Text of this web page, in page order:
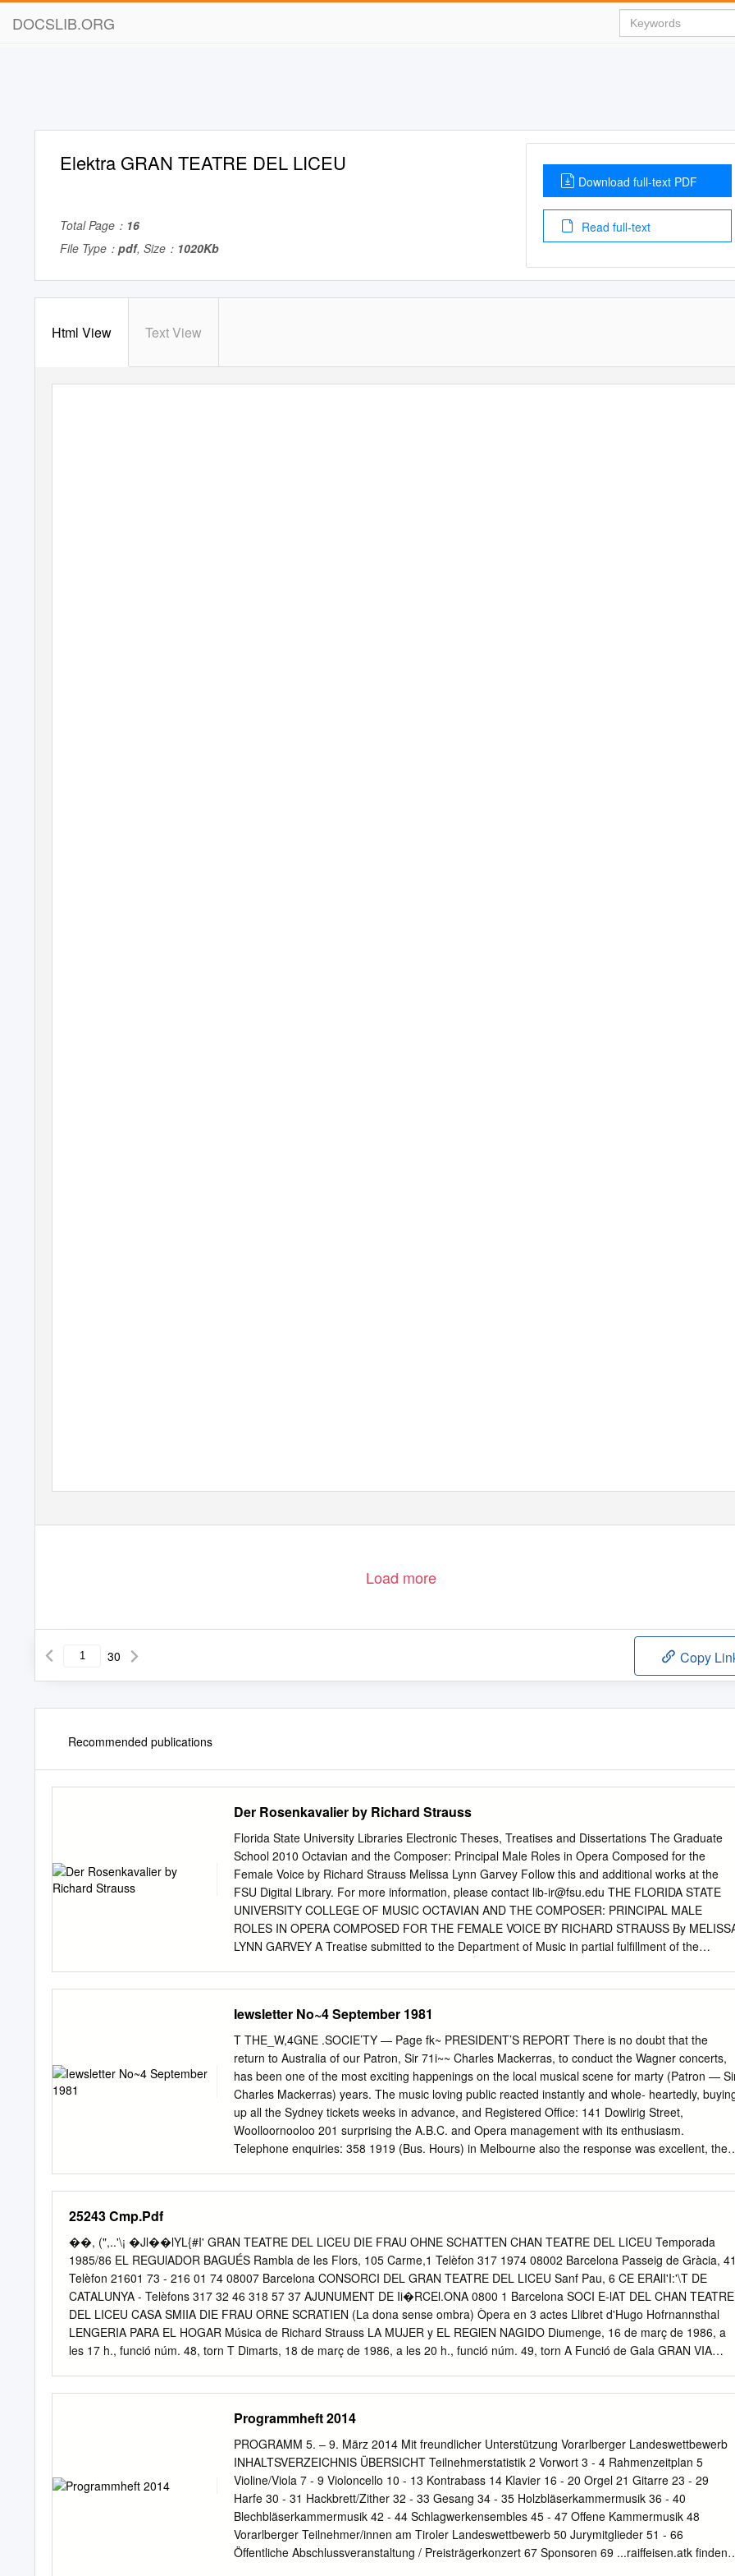
DOCSLIB.ORG
Elektra GRAN TEATRE DEL LICEU
Total Page： 16
File Type： pdf, Size： 1020Kb
Download full-text PDF
Read full-text
Html View Text View
Load more
30 Copy
Recommended publications
Der Rosenkavalier by Richard Strauss
Florida State University Libraries Electronic Theses, Treatises and Dissertations The Graduate
School 2010 Octavian and the Composer: Principal Male Roles in Opera Composed for the
Female Voice by Richard Strauss Melissa Lynn Garvey Follow this and additional works at the
FSU Digital Library. For more information, please contact lib-ir@fsu.edu THE FLORIDA STATE
UNIVERSITY COLLEGE OF MUSIC OCTAVIAN AND THE COMPOSER: PRINCIPAL MALE
ROLES IN OPERA COMPOSED FOR THE FEMALE VOICE BY RICHARD STRAUSS By
LYNN GARVEY A Treatise submitted to the Department of Music in partial fulfillment of the
__________________________________ Seth Beckman University Representative
__________________________________ Matthew Lata Committee Member The Graduate
School has verified and approved the above-named committee members. ii I’d like to dedicate
this treatise to my parents, grandparents, aunt, and siblings, whose unconditional love and
support has made me the person I am today. Through every attended recital and performance,
and affording me every conceivable opportunity, they have encouraged and motivated me to
achieve great things. It is because of them that I have reached this level of educational
achievement. Thank you. I am honored to thank my phenomenal husband for always believing in
Iewsletter No~4 September 1981
T THE_W,4GNE .SOCIE’TY — Page fk~ PRESIDENT’S REPORT There is no doubt that the
return to Australia of our Patron, Sir 71i~~ Charles Mackerras, to conduct the Wagner concerts,
has been one of the most exciting happenings on the local musical scene for marty (Patron —
Charles Mackerras) years. The music loving public reacted instantly and whole- heartedly,
up all the Sydney tickets weeks in advance, and Registered Office: 141 Dowlirig Street,
Woolloornooloo 201 surprising the A.B.C. and Opera management with its enthusiasm.
Telephone enquiries: 358 1919 (Bus. Hours) in Melbourne also the response was excellent, the
wishes of the Wagner IEWSLETTER NO~ 4 SEPTEMBER 1981 Society. At the luncheon in
Melbourne given by the Wagner Societ; in her honour, she thanked us for our support and said
that she in her turn, would dO all she could to encourage a fully—staged Ring ~‘, Wagner Society
L~ isteredOffice: 141 Dowling Street, Woolloomooloo, 2011 • ey-c~--±rt--Aimtr~-I±-a -‘--
hopi~o~~cur~e,-that—sh’e~‘wo~td ~èd 6 take part in it. Also at the luncheon, a nucleus of ~
Melbourne ~elephoneEnquiries: 358—1919 (BusIness Hours only) Wagner Society was formed.
25243 Cmp.Pdf
��, (",..'\¡ �Jl��lYL{#I' GRAN TEATRE DEL LICEU DIE FRAU OHNE SCHATTEN CHAN TEATRE DEL LICEU Temporada
1985/86 EL REGUlADOR BAGUÉS Rambla de les Flors, 105 Carme,1 Telèfon 317 1974 08002 Barcelona Passeig de Gràcia,
Telèfon 21601 73 - 216 01 74 08007 Barcelona CONSORCI DEL GRAN TEATRE DEL LICEU Sanf Pau, 6 CE ERAlI'I:'\T DE
CATALUNYA - Telèfons 317 32 46 318 57 37 AJUNUMENT DE Ii�RCEl.ONA 0800 1 Barcelona SOCI E-lAT DEL CHAN TEATRE
DEL LICEU CASA SMIIA DIE FRAU ORNE SCRATIEN (La dona sense ombra) Òpera en 3 actes Llibret d'Hugo Hofrnannsthal
LENGERIA PARA EL HOGAR Música de Richard Strauss LA MUJER y EL REGlEN NAGIDO Diumenge, 16 de març de 1986, a
les 17 h., funció núm. 48, torn T Dimarts, 18 de març de 1986, a les 20 h., funció núm. 49, torn A Funció de Gala GRAN VIA
El missatger deis esprits Peter Wimberger EUGENIO "C" Guàrdia del llindar del Bente Marcussen Temple Del Z2: al 32: de
Marzo L'aparició d'un jove Antoni Comas La veu del falcó Julie Griffeth Veu des de dalt Rosa M,« Ysàs CRUCEROS Barak, el
tintorer Anthony Raffel! Muller de Barak Ute Vinzing YBARRA Germans de Barak El borni Wolfram Bach El manc Alfred Kainz El
geperut Wilfried Plate Les veus dels nonats Isabel Aragón Cecília Fondevila M.» A.
Programmheft 2014
PROGRAMM 5. – 9. März 2014 Mit freundlicher Unterstützung Vorarlberger Landeswettbewerb
INHALTSVERZEICHNIS ÜBERSICHT Teilnehmerstatistik 2 Vorwort 3 - 4 Rahmenzeitplan 5
Violine/Viola 7 - 9 Violoncello 10 - 13 Kontrabass 14 Klavier 16 - 20 Orgel 21 Gitarre 23 - 29
Harfe 30 - 31 Hackbrett/Zither 32 - 33 Gesang 34 - 35 Holzbläserkammermusik 36 - 40
Blechbläserkammermusik 42 - 44 Schlagwerkensembles 45 - 47 Offene Kammermusik 48
Vorarlberger Teilnehmer/innen am Tiroler Landeswettbewerb 50 Jurymitglieder 51 - 66
Öffentliche Abschlussveranstaltung / Preisträgerkonzert 67 Sponsoren 69 ...raiffeisen.atk finden